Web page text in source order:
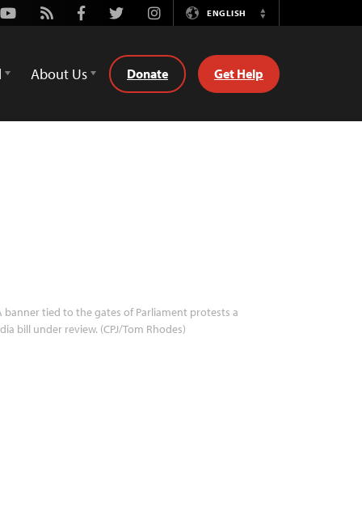
Youtube
Rss FacebookTwitterInstagramENGLISH
Switch
About Us Donate Get Help
banner tied to the gates of Parliament protests a
bill under review. (CPJ/Tom Rhodes)